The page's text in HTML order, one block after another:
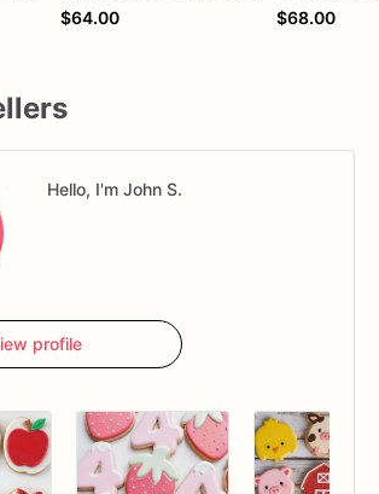
$64.00
$68.00
Hello, I'm John S.
profile